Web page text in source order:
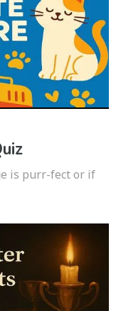
is purr-fect or if